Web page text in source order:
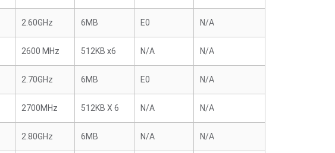
2.60GHz 6MB E0 N/A
2600 MHz 512KB x6 N/A N/A
2.70GHz 6MB E0 N/A
2700MHz 512KB X 6 N/A N/A
2.80GHz 6MB N/A N/A